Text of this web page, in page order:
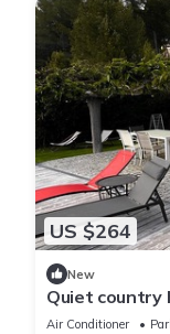
US $264
New
Quiet country
to all
Air Conditioner